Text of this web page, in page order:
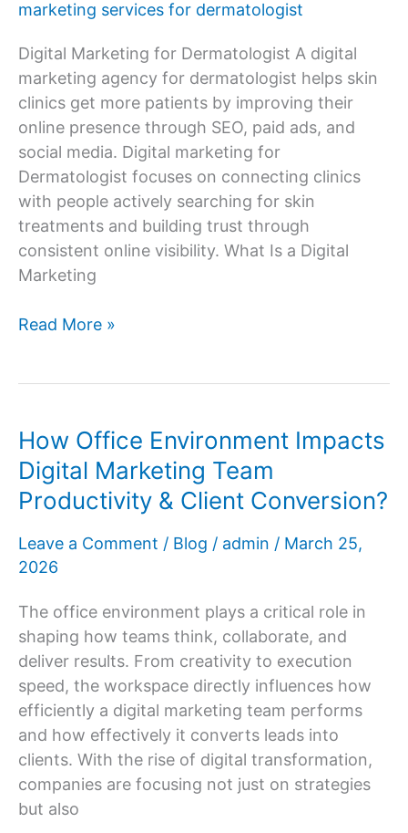
marketing services for dermatologist
Digital Marketing for Dermatologist A digital
marketing agency for dermatologist helps skin
clinics get more patients by improving their
online presence through SEO, paid ads, and
social media. Digital marketing for
Dermatologist focuses on connecting clinics
with people actively searching for skin
treatments and building trust through
consistent online visibility. What Is a Digital
Marketing
Digital
Read More »
How Office Environment Impacts
Digital Marketing Team
Productivity & Client Conversion?
Leave a Comment / Blog / admin / March 25,
2026
The office environment plays a critical role in
shaping how teams think, collaborate, and
deliver results. From creativity to execution
speed, the workspace directly influences how
efficiently a digital marketing team performs
and how effectively it converts leads into
clients. With the rise of digital transformation,
companies are focusing not just on strategies
but also